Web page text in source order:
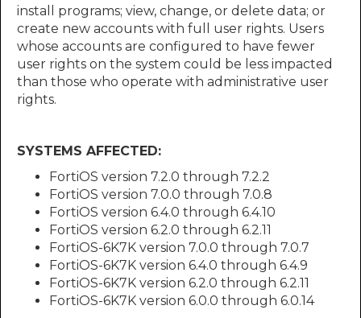
install programs; view, change, or delete data; or
create new accounts with full user rights. Users
whose accounts are configured to have fewer
user rights on the system could be less impacted
than those who operate with administrative user
rights.
SYSTEMS AFFECTED:
FortiOS version 7.2.0 through 7.2.2
FortiOS version 7.0.0 through 7.0.8
FortiOS version 6.4.0 through 6.4.10
FortiOS version 6.2.0 through 6.2.11
FortiOS-6K7K version 7.0.0 through 7.0.7
FortiOS-6K7K version 6.4.0 through 6.4.9
FortiOS-6K7K version 6.2.0 through 6.2.11
FortiOS-6K7K version 6.0.0 through 6.0.14